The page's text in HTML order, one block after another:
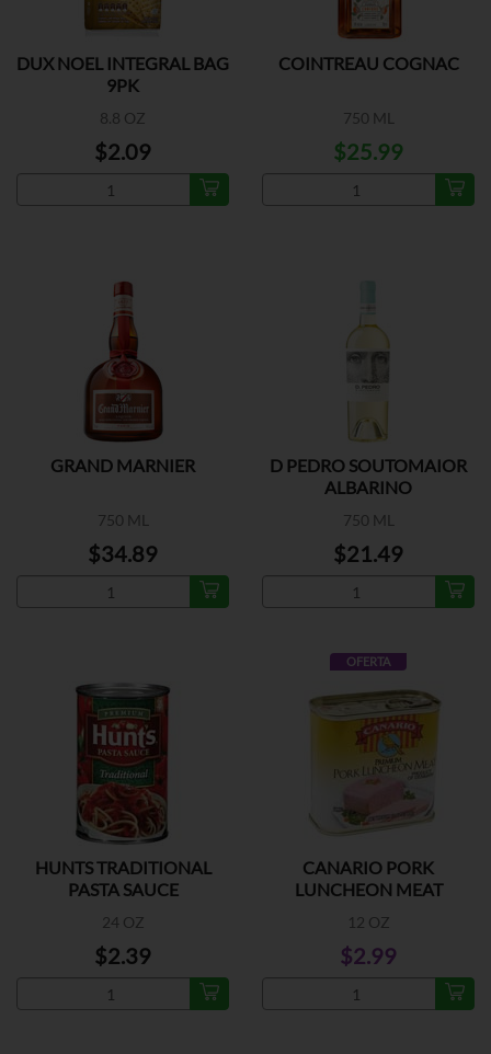
DUX NOEL INTEGRAL BAG
9PK
8.8 OZ
$2.09
COINTREAU COGNAC
750 ML
$25.99
GRAND MARNIER
750 ML
$34.89
D PEDRO SOUTOMAIOR
ALBARINO
750 ML
$21.49
HUNTS TRADITIONAL
PASTA SAUCE
24 OZ
$2.39
OFERTA
CANARIO PORK
LUNCHEON MEAT
12 OZ
$2.99